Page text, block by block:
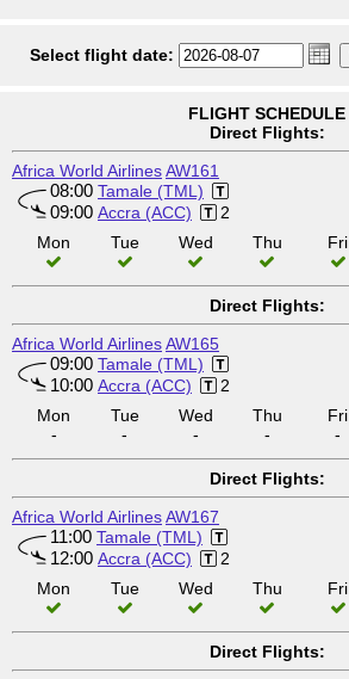
Select flight date:
FLIGHT SCHEDULE
Direct Flights:
Africa World AirlinesAW161
08:00 Tamale (TML)
09:00 Accra (ACC)
2
Mon
Tue Wed Thu Fri
Direct Flights:
Africa World AirlinesAW165
09:00 Tamale (TML)
10:00 Accra (ACC)
2
Mon
-
Tue
-
Wed
-
Thu
-
Fri
-
Direct Flights:
Africa World AirlinesAW167
11:00 Tamale (TML)
12:00 Accra (ACC)
2
Mon
Tue Wed Thu Fri
Direct Flights: